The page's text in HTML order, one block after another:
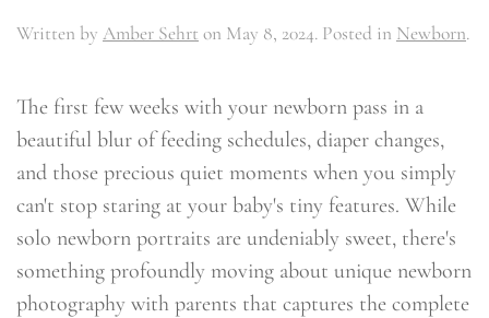
Written by Amber Sehrt on May 8, 2024. Posted in Newborn.
The first few weeks with your newborn pass in a
beautiful blur of feeding schedules, diaper changes,
and those precious quiet moments when you simply
can't stop staring at your baby's tiny features. While
solo newborn portraits are undeniably sweet, there's
something profoundly moving about unique newborn
photography with parents that captures the complete